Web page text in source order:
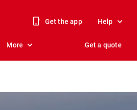
Get the app Help
More Get a quote